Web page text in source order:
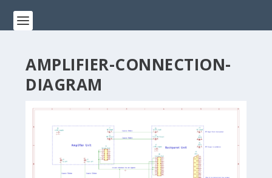
AMPLIFIER-CONNECTION-
DIAGRAM